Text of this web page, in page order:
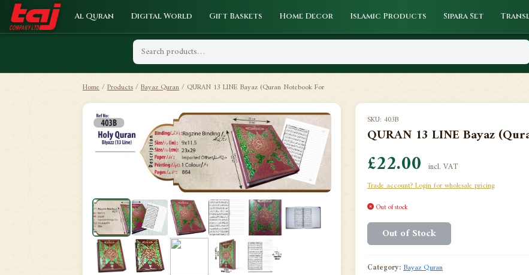
Al Quran Digital World Gift Baskets Home Decor Islamic Products Sipara Set
Home/Products/Bayaz Quran/ QURAN 13 LINE Bayaz (Quran Notebook For
SKU: 403B
QURAN 13 LINE Bayaz
£22.00 incl. VAT
Trade account? Login for wholesale pricing
Out of stock
Out of Stock
Category:Bayaz Quran